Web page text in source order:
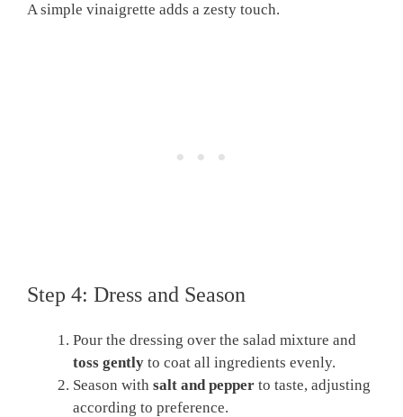
A simple vinaigrette adds a zesty touch.
Step 4: Dress and Season
Pour the dressing over the salad mixture and
toss gently to coat all ingredients evenly.
Season with salt and pepper to taste, adjusting
according to preference.